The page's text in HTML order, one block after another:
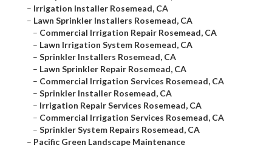
– Irrigation Installer Rosemead, CA
– Lawn Sprinkler Installers Rosemead, CA
– Commercial Irrigation Repair Rosemead, CA
– Lawn Irrigation System Rosemead, CA
– Sprinkler Installers Rosemead, CA
– Lawn Sprinkler Repair Rosemead, CA
– Commercial Irrigation Services Rosemead, CA
– Sprinkler Installer Rosemead, CA
– Irrigation Repair Services Rosemead, CA
– Commercial Irrigation Services Rosemead, CA
– Sprinkler System Repairs Rosemead, CA
– Pacific Green Landscape Maintenance